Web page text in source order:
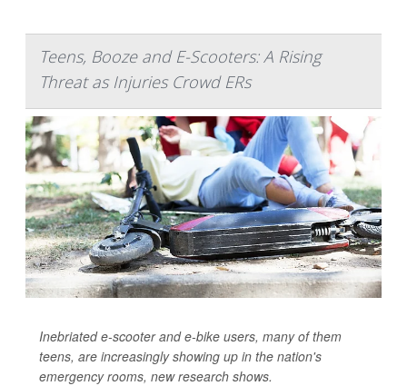
Teens, Booze and E-Scooters: A Rising
Threat as Injuries Crowd ERs
Inebriated e-scooter and e-bike users, many of them
teens, are increasingly showing up in the nation's
emergency rooms, new research shows.